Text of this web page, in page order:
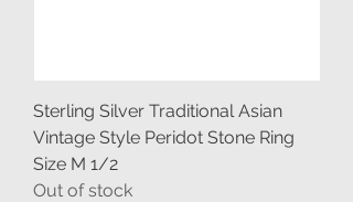
Sterling Silver Traditional Asian
Vintage Style Peridot Stone Ring
Size M 1/2
Out of stock